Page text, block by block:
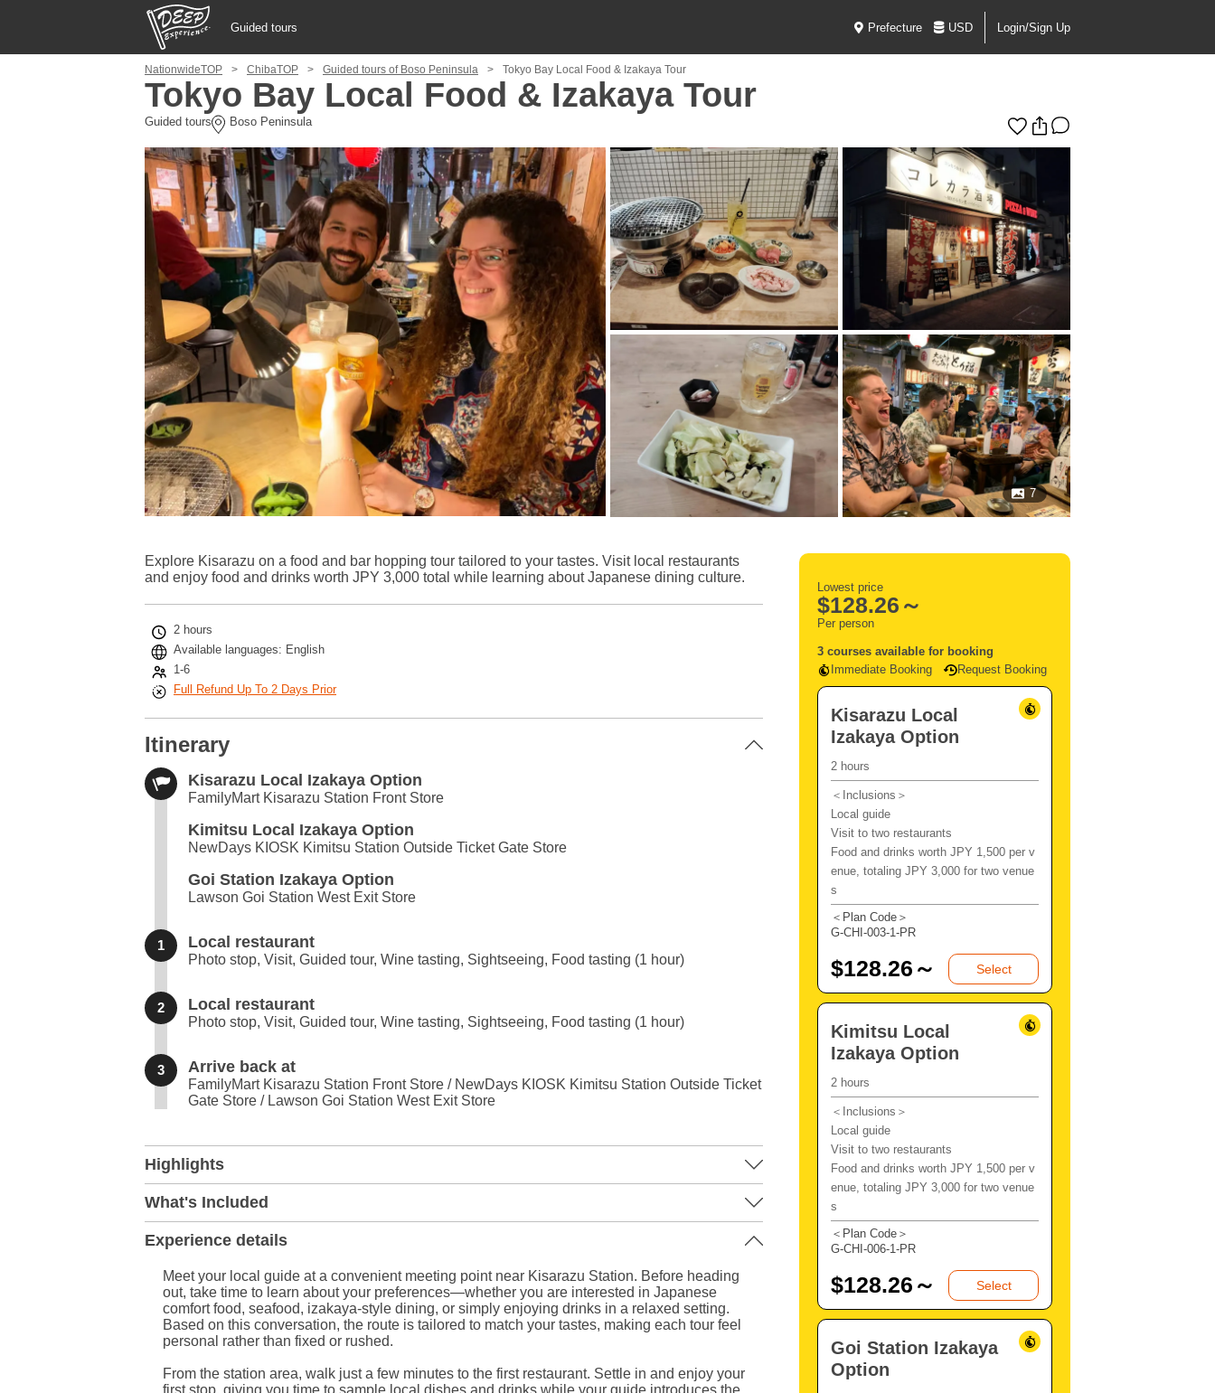
Guided tours Prefecture USD Login/Sign Up
NationwideTOP ChibaTOP Guided tours of Boso Peninsula Tokyo Bay Local Food & Izakaya Tour
Tokyo Bay Local Food & Izakaya Tour
Guided tours Boso Peninsula
7
Explore Kisarazu on a food and bar hopping tour tailored to your tastes. Visit local restaurants
and enjoy food and drinks worth JPY 3,000 total while learning about Japanese dining culture.
2 hours
Available languages: English
1-6
Full Refund Up To 2 Days Prior
Itinerary
Kisarazu Local Izakaya Option
FamilyMart Kisarazu Station Front Store
Kimitsu Local Izakaya Option
NewDays KIOSK Kimitsu Station Outside Ticket Gate Store
Goi Station Izakaya Option
Lawson Goi Station West Exit Store
1 Local restaurant
Photo stop, Visit, Guided tour, Wine tasting, Sightseeing, Food tasting (1 hour)
2 Local restaurant
Photo stop, Visit, Guided tour, Wine tasting, Sightseeing, Food tasting (1 hour)
3 Arrive back at
FamilyMart Kisarazu Station Front Store / NewDays KIOSK Kimitsu Station Outside Ticket
Gate Store / Lawson Goi Station West Exit Store
+
−
Highlights
What's Included
Experience details
Meet your local guide at a convenient meeting point near Kisarazu Station. Before heading
out, take time to learn about your preferences—whether you are interested in Japanese
comfort food, seafood, izakaya-style dining, or simply enjoying drinks in a relaxed setting.
Based on this conversation, the route is tailored to match your tastes, making each tour feel
personal rather than fixed or rushed.
From the station area, walk just a few minutes to the first restaurant. Settle in and enjoy your
first stop, giving you time to sample local dishes and drinks while your guide introduces the
Lowest price
$128.26～
Per person
3 courses available for booking
Immediate Booking
Request Booking
Kisarazu Local
Izakaya Option
2 hours
＜Inclusions＞
Local guide
Visit to two restaurants
Food and drinks worth JPY 1,500 per v
enue, totaling JPY 3,000 for two venue
s
＜Plan Code＞
G-CHI-003-1-PR
$128.26～ Select
Kimitsu Local
Izakaya Option
2 hours
＜Inclusions＞
Local guide
Visit to two restaurants
Food and drinks worth JPY 1,500 per v
enue, totaling JPY 3,000 for two venue
s
＜Plan Code＞
G-CHI-006-1-PR
$128.26～ Select
Goi Station Izakaya
Option